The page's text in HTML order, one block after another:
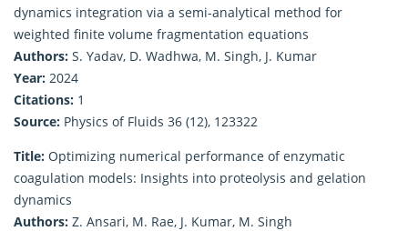
dynamics integration via a semi-analytical method for
weighted finite volume fragmentation equations
Authors: S. Yadav, D. Wadhwa, M. Singh, J. Kumar
Year: 2024
Citations: 1
Source: Physics of Fluids 36 (12), 123322
Title: Optimizing numerical performance of enzymatic
coagulation models: Insights into proteolysis and gelation
dynamics
Authors: Z. Ansari, M. Rae, J. Kumar, M. Singh